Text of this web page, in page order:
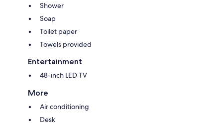
Shower
Soap
Toilet paper
Towels provided
Entertainment
48-inch LED TV
More
Air conditioning
Desk